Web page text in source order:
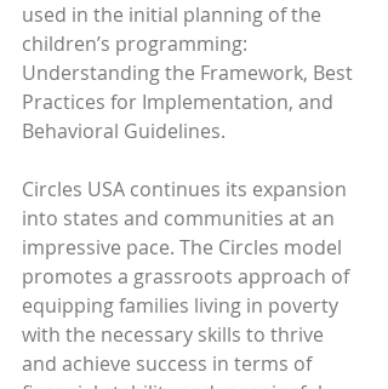
used in the initial planning of the
children’s programming:
Understanding the Framework, Best
Practices for Implementation, and
Behavioral Guidelines.
Circles USA continues its expansion
into states and communities at an
impressive pace. The Circles model
promotes a grassroots approach of
equipping families living in poverty
with the necessary skills to thrive
and achieve success in terms of